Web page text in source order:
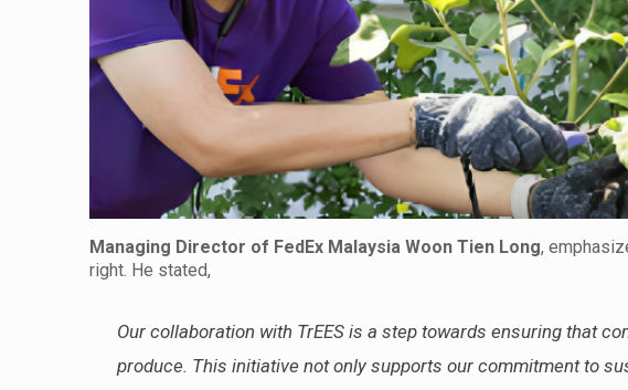
Managing Director of FedEx Malaysia Woon Tien Long,
right. He stated,
Our collaboration with TrEES is a step towards ensuring that
produce. This initiative not only supports our commitment to